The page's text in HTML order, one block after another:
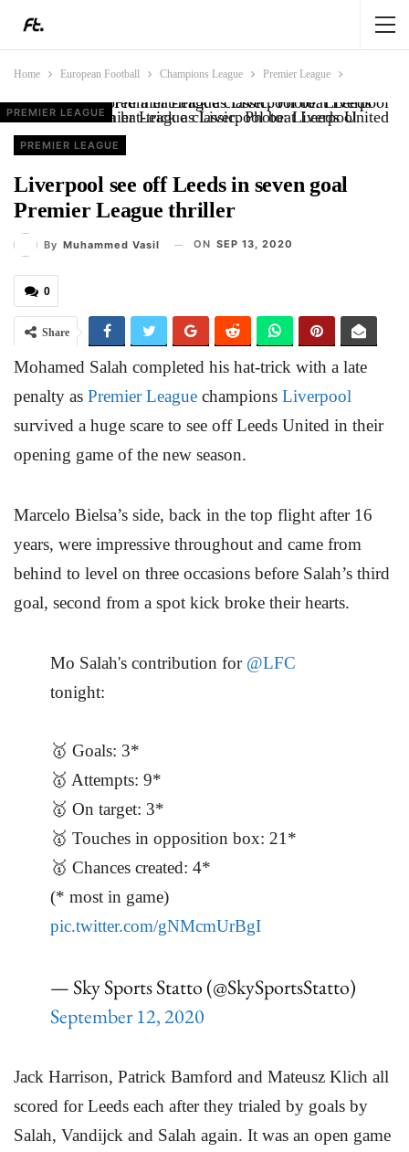
Home European Football Champions League Premier League
Salah scored a hat-trick as Liverpool beat Leeds United in a Premier League classic. Photo: Liverpool
PREMIER LEAGUE
Liverpool see off Leeds in seven goal
Premier League thriller
By Muhammed Vasil ON SEP 13, 2020
0
Share
Mohamed Salah completed his hat-trick with a late
penalty as Premier League champions Liverpool
survived a huge scare to see off Leeds United in their
opening game of the new season.
Marcelo Bielsa’s side, back in the top flight after 16
years, were impressive throughout and came from
behind to level on three occasions before Salah’s third
goal, second from a spot kick broke their hearts.
Mo Salah's contribution for @LFC
tonight:
🥇 Goals: 3*
🥇 Attempts: 9*
🥇 On target: 3*
🥇 Touches in opposition box: 21*
🥇 Chances created: 4*
(* most in game)
pic.twitter.com/gNMcmUrBgI
— Sky Sports Statto (@SkySportsStatto)
September 12, 2020
Jack Harrison, Patrick Bamford and Mateusz Klich all
scored for Leeds each after they trialed by goals by
Salah, Vandijck and Salah again. It was an open game
PREMIER LEAGUE
PREMIER LEAGUE
ANALYSIS
PREMIER LEAGUE